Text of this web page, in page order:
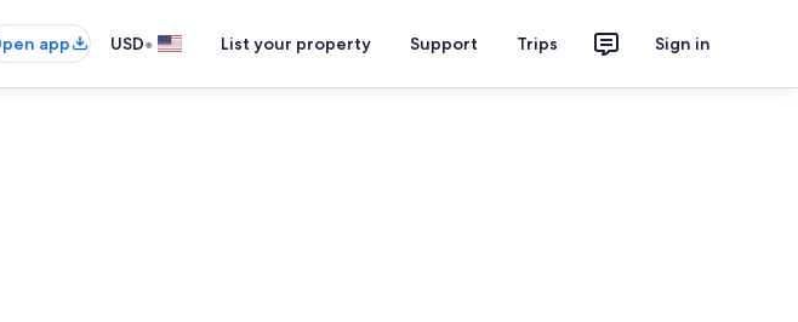
app USD• List your property Support Trips Sign in